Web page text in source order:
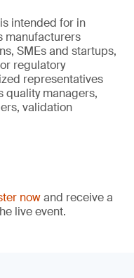
intended for in
manufacturers
SMEs and startups,
regulatory
representatives
quality managers,
validation
nowand receive a
live event.